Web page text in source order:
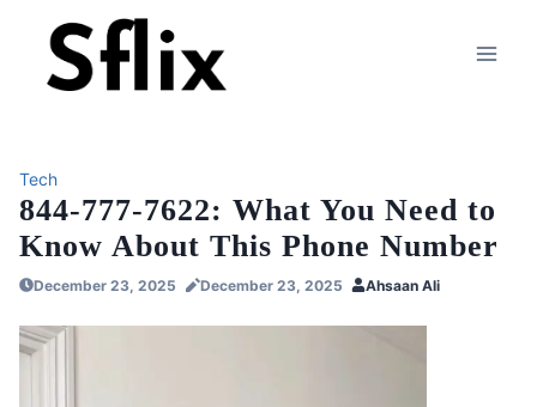
content
Tech
844-777-7622: What You Need to
Know About This Phone Number
December 23, 2025 December 23, 2025 Ahsaan Ali